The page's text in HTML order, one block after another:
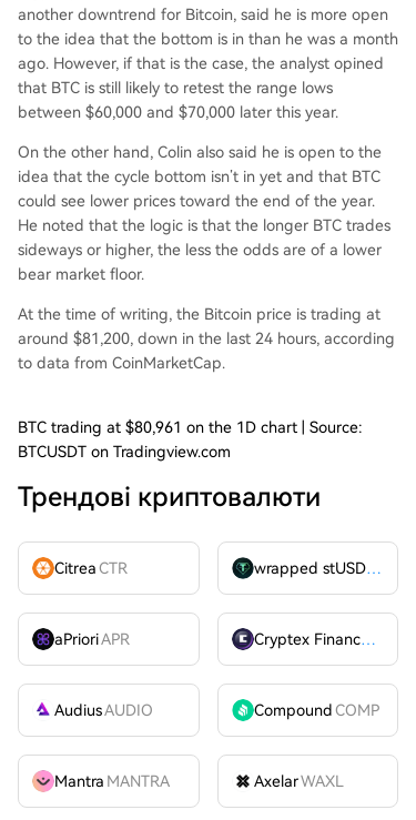
another downtrend for Bitcoin, said he is more open
to the idea that the bottom is in than he was a month
ago. However, if that is the case, the analyst opined
that BTC is still likely to retest the range lows
between $60,000 and $70,000 later this year.
On the other hand, Colin also said he is open to the
idea that the cycle bottom isn’t in yet and that BTC
could see lower prices toward the end of the year.
He noted that the logic is that the longer BTC trades
sideways or higher, the less the odds are of a lower
bear market floor.
At the time of writing, the Bitcoin price is trading at
around $81,200, down in the last 24 hours, according
to data from CoinMarketCap.
BTC trading at $80,961 on the 1D chart | Source:
BTCUSDT on Tradingview.com
Трендові криптовалюти
CitreaCTR wrapped stUSDT
aPrioriAPR Cryptex FinanceCTX
AudiusAUDIO CompoundCOMP
Mantra MANTRA AxelarWAXL